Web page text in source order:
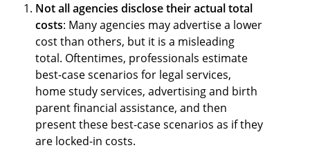
Not all agencies disclose their actual total
costs: Many agencies may advertise a lower
cost than others, but it is a misleading
total. Oftentimes, professionals estimate
best-case scenarios for legal services,
home study services, advertising and birth
parent financial assistance, and then
present these best-case scenarios as if they
are locked-in costs.